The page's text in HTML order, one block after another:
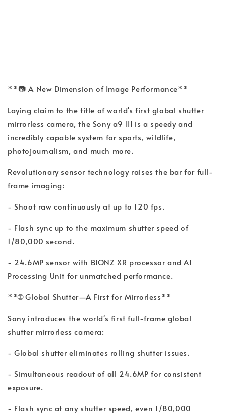
**📷 A New Dimension of Image Performance**
Laying claim to the title of world's first global shutter
mirrorless camera, the Sony a9 III is a speedy and
incredibly capable system for sports, wildlife,
photojournalism, and much more.
Revolutionary sensor technology raises the bar for full-
frame imaging:
- Shoot raw continuously at up to 120 fps.
- Flash sync up to the maximum shutter speed of
1/80,000 second.
- 24.6MP sensor with BIONZ XR processor and AI
Processing Unit for unmatched performance.
**🌐 Global Shutter—A First for Mirrorless**
Sony introduces the world's first full-frame global
shutter mirrorless camera:
- Global shutter eliminates rolling shutter issues.
- Simultaneous readout of all 24.6MP for consistent
exposure.
- Flash sync at any shutter speed, even 1/80,000